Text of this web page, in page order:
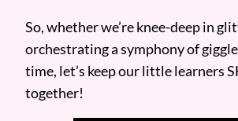
So, whether we’re knee-deep in
orchestrating a symphony of
time, let’s keep our little learners
together!